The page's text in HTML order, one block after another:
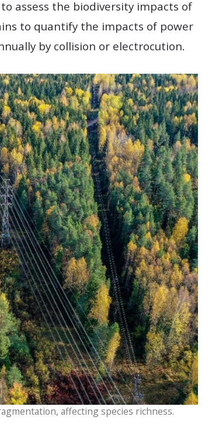
assess the biodiversity impacts of
to quantify the impacts of power
by collision or electrocution.
affecting species richness.